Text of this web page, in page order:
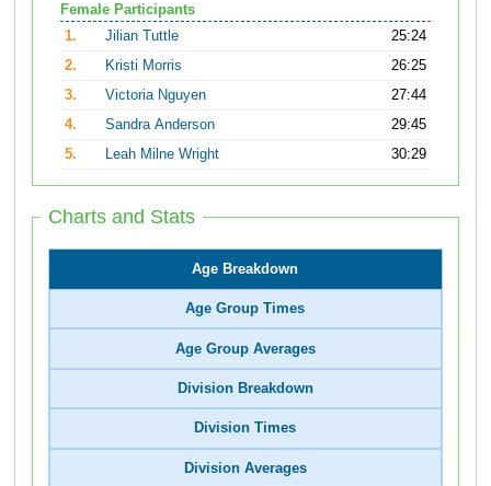
Female Participants
1.
Jilian Tuttle
25:24
2.
Kristi Morris
26:25
3.
Victoria Nguyen
27:44
4.
Sandra Anderson
29:45
5.
Leah Milne Wright 30:29
Charts and Stats
Age Breakdown
Age Group Times
Age Group Averages
Division Breakdown
Division Times
Division Averages